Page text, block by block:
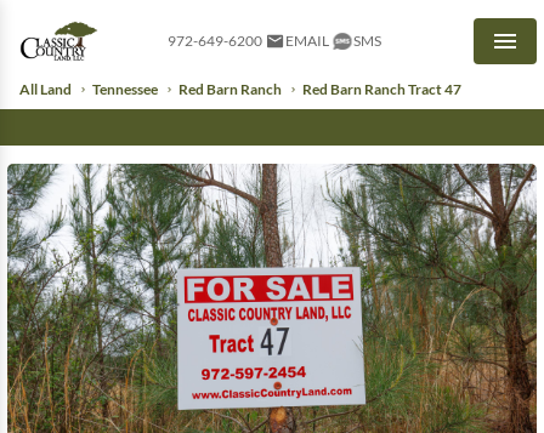
972-649-6200 EMAIL SMS
All Land Tennessee Red Barn Ranch Red Barn Ranch Tract 47